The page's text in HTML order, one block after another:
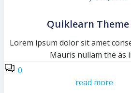
Quiklearn
Lorem ipsum dolor sit amet
Mauris nullam the as
0
read more